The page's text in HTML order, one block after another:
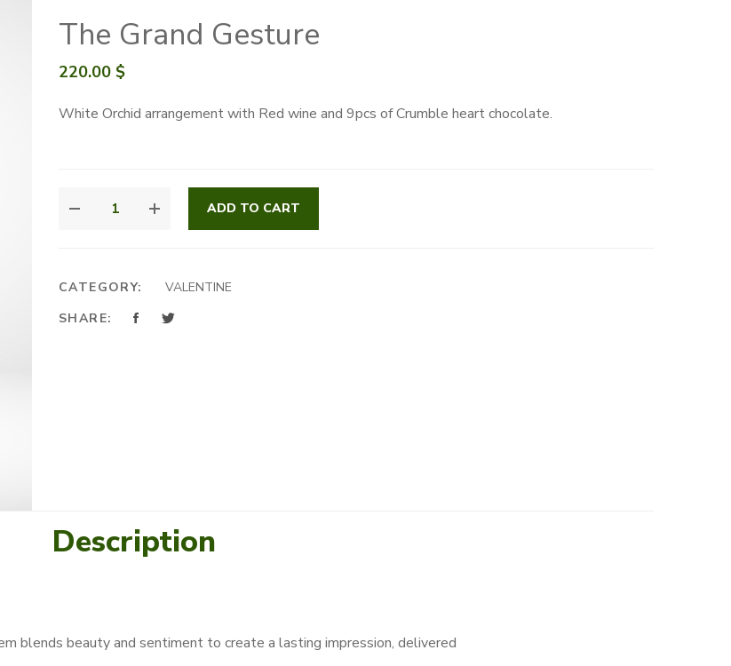
The Grand Gesture
220.00 $
White Orchid arrangement with Red wine and 9pcs of Crumble heart chocolate.
ADD TO CART
CATEGORY:
VALENTINE
SHARE:
Description
blends beauty and sentiment to create a lasting impression, delivered